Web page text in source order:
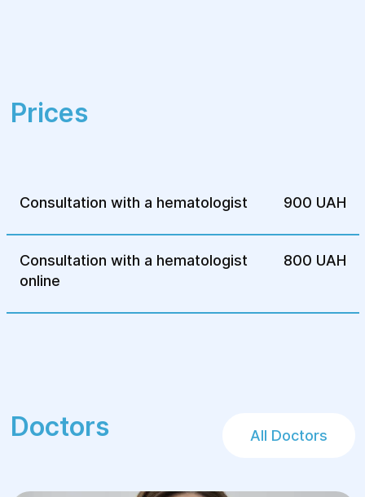
Enlarged or painful lymph nodes.
leukemia, or other hematological diseases.
Persistent weakness or excessive
sweating.
Prices
Consultation with a hematologist 900 UAH
Consultation with a hematologist
online
800 UAH
Doctors All Doctors